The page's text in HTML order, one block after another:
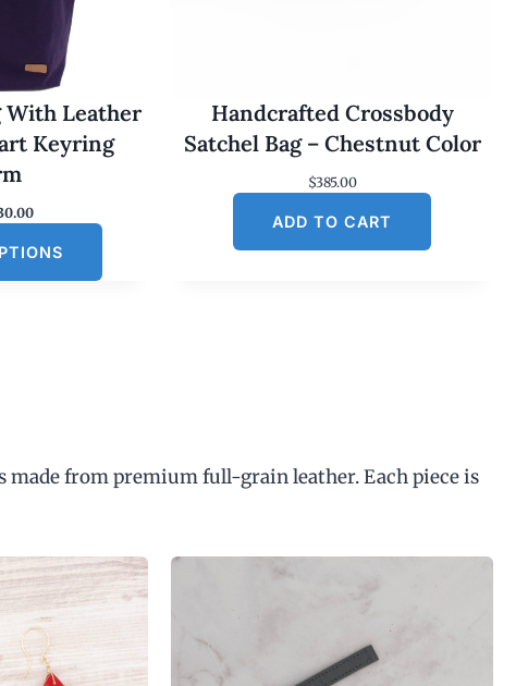
With Leather
Keyring
C
r
s
0
0
0
Handcrafted Crossbody
Satchel Bag – Chestnut Color
$385.00
ADD TO CART
made from premium full-grain leather. Each piece is